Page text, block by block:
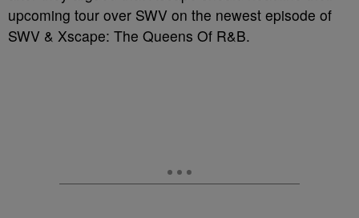
upcoming tour over SWV on the newest episode of
SWV & Xscape: The Queens Of R&B.